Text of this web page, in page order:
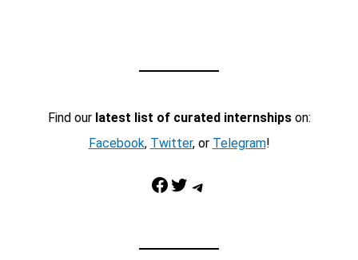
Find our latest list of curated internshipson:
Facebook, Twitter, or Telegram!
Facebook Twitter Telegram